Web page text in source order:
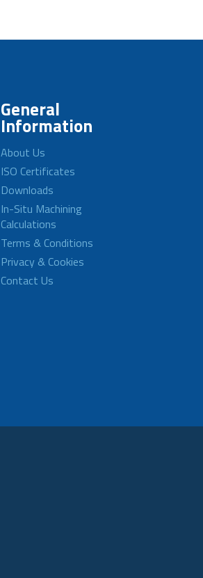
General
Information
About Us
ISO Certificates
Downloads
In-Situ Machining
Calculations
Terms & Conditions
Privacy & Cookies
Contact Us